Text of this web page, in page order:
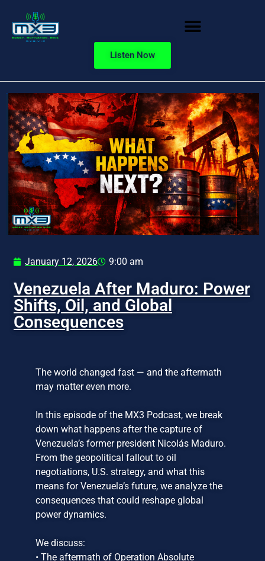
Listen Now
January 12, 2026 9:00 am
Venezuela After Maduro: Power
Shifts, Oil, and Global
Consequences
The world changed fast — and the aftermath
may matter even more.
In this episode of the MX3 Podcast, we break
down what happens after the capture of
Venezuela’s former president Nicolás Maduro.
From the geopolitical fallout to oil
negotiations, U.S. strategy, and what this
means for Venezuela’s future, we analyze the
consequences that could reshape global
power dynamics.
We discuss:
• The aftermath of Operation Absolute